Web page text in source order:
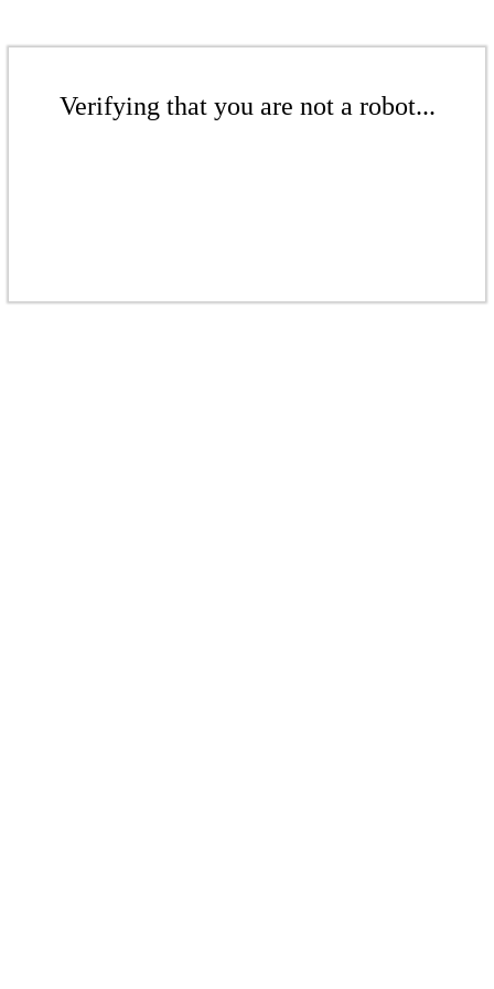
Verifying that you are not a robot...